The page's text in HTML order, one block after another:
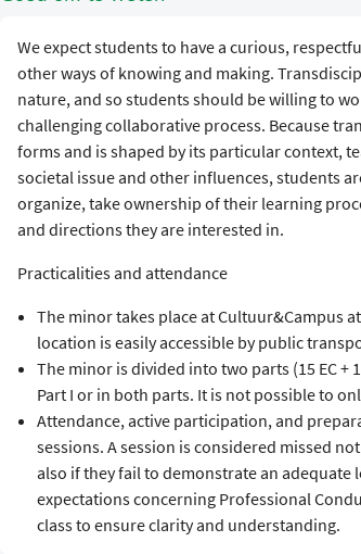
We expect students to have a curious,
other ways of knowing and making.
nature, and so students should be willing to
challenging collaborative process. Because
forms and is shaped by its particular context,
societal issue and other influences, students
organize, take ownership of their learning
and directions they are interested in.
Practicalities and attendance
The minor takes place at Cultuur&Campus
location is easily accessible by public
The minor is divided into two parts (15 EC +
Part I or in both parts. It is not possible to
Attendance, active participation, and
sessions. A session is considered missed
also if they fail to demonstrate an
expectations concerning Professional
class to ensure clarity and understanding.